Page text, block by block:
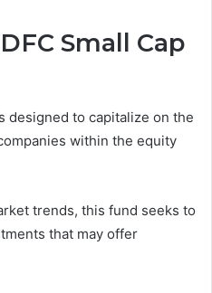
Small Cap
designed to capitalize on the
within the equity
trends, this fund seeks to
that may offer